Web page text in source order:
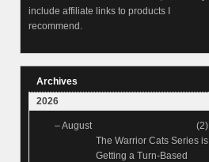
include affiliate links to products I
recommend.
Archives
2026
–August
(2)
The Warrior Cats Series is
Getting a Turn-Based